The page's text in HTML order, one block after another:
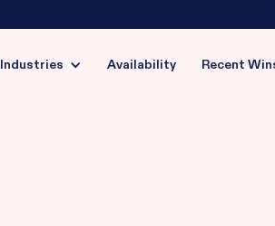
Industries Availability Recent